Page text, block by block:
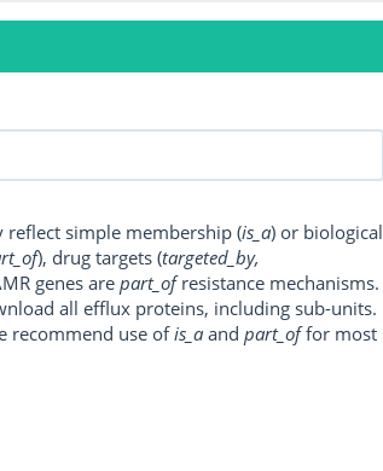
reflect simple membership (is_a) or biological
), drug targets (targeted_by,
genes are part_ofresistance mechanisms.
all efflux proteins, including sub-units.
recommend use ofis_aand part_offor most